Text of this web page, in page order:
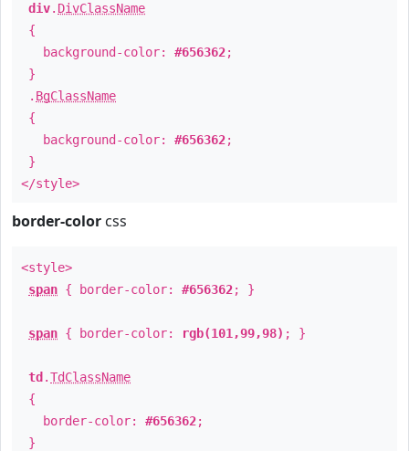
div. DivClassName
{
background-color: #656362;
}
. BgClassName
{
background-color: #656362;
}
</style>
border-color css
<style>
span { border-color: #656362; }
span { border-color: rgb(101,99,98) ; }
td .TdClassName
{
border-color: #656362;
}